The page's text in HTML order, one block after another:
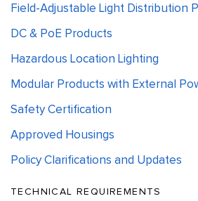
Field-Adjustable Light Distribution
DC & PoE Products
Hazardous Location Lighting
Modular Products with External
Safety Certification
Approved Housings
Policy Clarifications and Updates
TECHNICAL REQUIREMENTS